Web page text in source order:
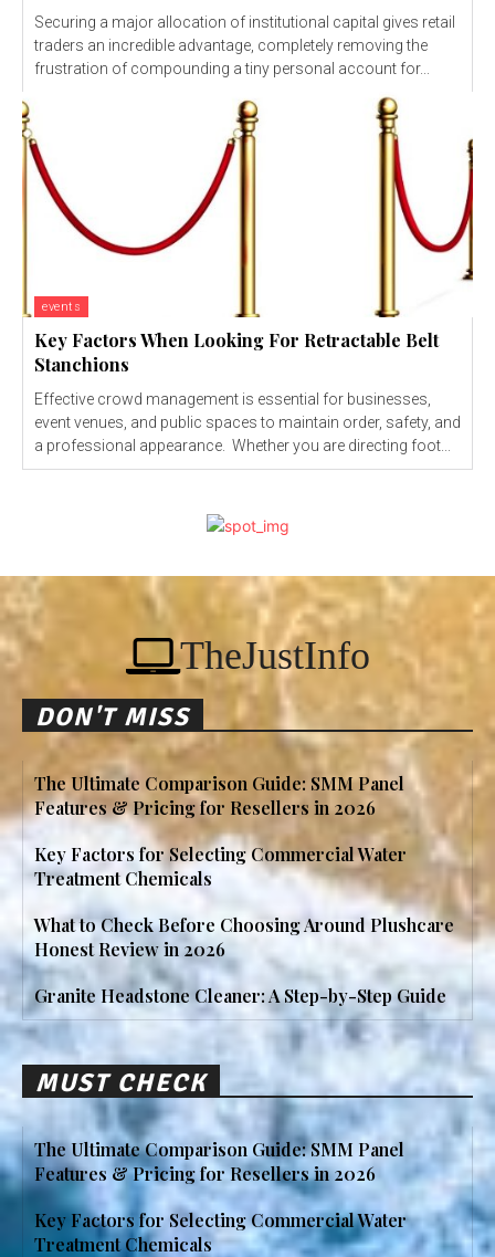
Securing a major allocation of institutional capital gives retail
traders an incredible advantage, completely removing the
frustration of compounding a tiny personal account for...
events
Key Factors When Looking For Retractable Belt
Stanchions
Effective crowd management is essential for businesses,
event venues, and public spaces to maintain order, safety, and
a professional appearance. Whether you are directing foot...
TheJustInfo
DON'T MISS
The Ultimate Comparison Guide: SMM Panel
Features & Pricing for Resellers in 2026
Key Factors for Selecting Commercial Water
Treatment Chemicals
What to Check Before Choosing Around Plushcare
Honest Review in 2026
Granite Headstone Cleaner: A Step-by-Step Guide
MUST CHECK
The Ultimate Comparison Guide: SMM Panel
Features & Pricing for Resellers in 2026
Key Factors for Selecting Commercial Water
Treatment Chemicals